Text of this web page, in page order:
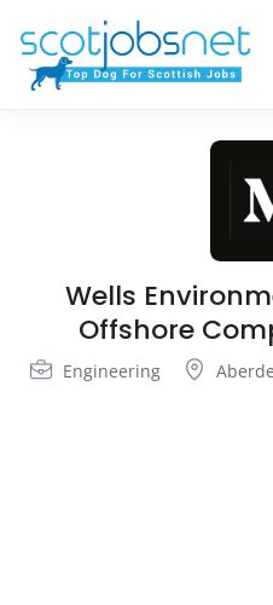
Wells
Offshore
Engineering